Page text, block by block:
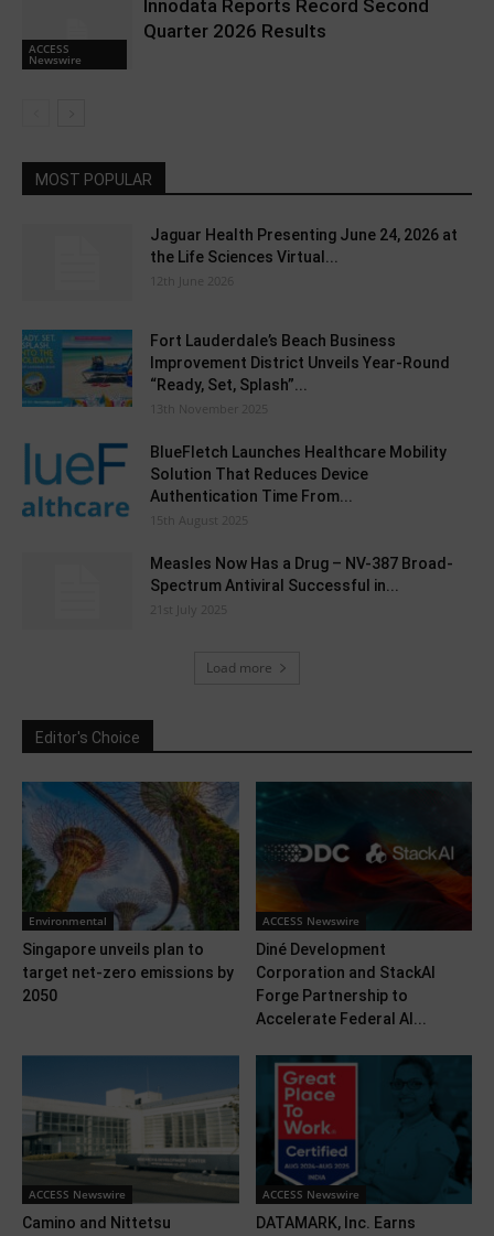
ACCESS
Newswire
Innodata Reports Record Second
Quarter 2026 Results
MOST POPULAR
Jaguar Health Presenting June 24, 2026 at
the Life Sciences Virtual...
12th June 2026
Fort Lauderdale’s Beach Business
Improvement District Unveils Year-Round
“Ready, Set, Splash”...
13th November 2025
BlueFletch Launches Healthcare Mobility
Solution That Reduces Device
Authentication Time From...
15th August 2025
Measles Now Has a Drug – NV-387 Broad-
Spectrum Antiviral Successful in...
21st July 2025
Load more
Editor's Choice
Environmental
Singapore unveils plan to
target net-zero emissions by
2050
ACCESS Newswire
Diné Development
Corporation and StackAI
Forge Partnership to
Accelerate Federal AI...
ACCESS Newswire
Camino and Nittetsu
ACCESS Newswire
DATAMARK, Inc. Earns